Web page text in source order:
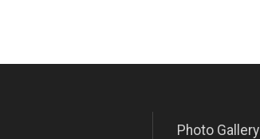
Photo Gallery